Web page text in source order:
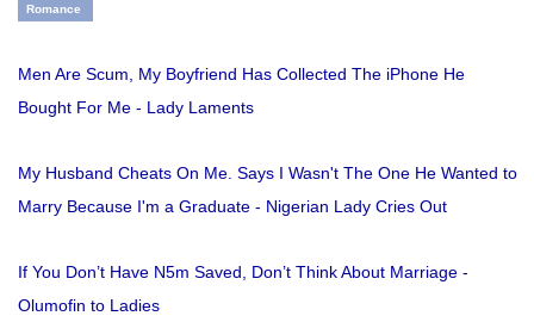
Romance
Men Are Scum, My Boyfriend Has Collected The iPhone He
Bought For Me - Lady Laments
My Husband Cheats On Me. Says I Wasn't The One He Wanted to
Marry Because I'm a Graduate - Nigerian Lady Cries Out
If You Don’t Have N5m Saved, Don’t Think About Marriage -
Olumofin to Ladies